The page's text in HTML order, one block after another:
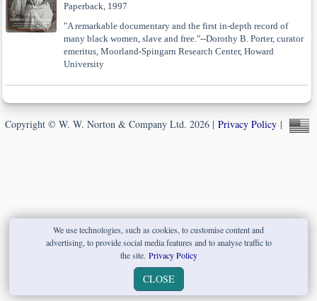
Paperback, 1997
"A remarkable documentary and the first in-depth record of
many black women, slave and free."--Dorothy B. Porter, curator
emeritus, Moorland-Spingarn Research Center, Howard
University
Copyright © W. W. Norton & Company Ltd. 2026 | Privacy Policy|
We use technologies, such as cookies, to customise content and
advertising, to provide social media features and to analyse traffic to
the site. Privacy Policy
CLOSE